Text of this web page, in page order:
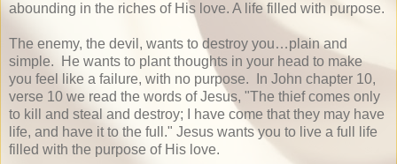
abounding in the riches of His love. A life filled with purpose.
The enemy, the devil, wants to destroy you…plain and
simple. He wants to plant thoughts in your head to make
you feel like a failure, with no purpose. In John chapter 10,
verse 10 we read the words of Jesus, "The thief comes only
to kill and steal and destroy; I have come that they may have
life, and have it to the full." Jesus wants you to live a full life
filled with the purpose of His love.